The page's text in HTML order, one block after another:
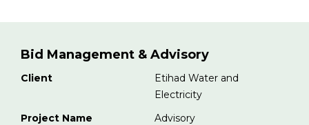
Bid Management & Advisory
Client
Etihad Water and
Electricity
Project Name
Advisory